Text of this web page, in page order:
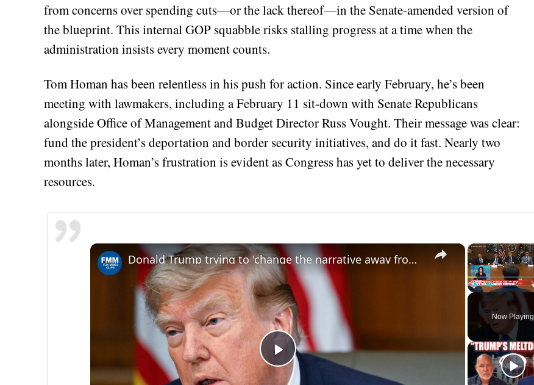
from concerns over spending cuts—or the lack thereof—in the Senate-amended version of
the blueprint. This internal GOP squabble risks stalling progress at a time when the
administration insists every moment counts.
Tom Homan has been relentless in his push for action. Since early February, he’s been
meeting with lawmakers, including a February 11 sit-down with Senate Republicans
alongside Office of Management and Budget Director Russ Vought. Their message was clear:
fund the president’s deportation and border security initiatives, and do it fast. Nearly two
months later, Homan’s frustration is evident as Congress has yet to deliver the necessary
resources.
Now Playing
×
Play
Donald Trump trying to 'change the narrative away from the Iran war' ahead of midterms